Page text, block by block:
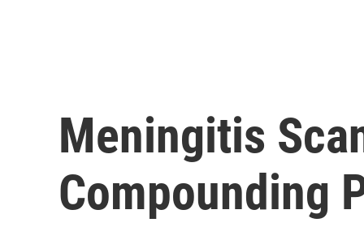
Meningitis
Compounding